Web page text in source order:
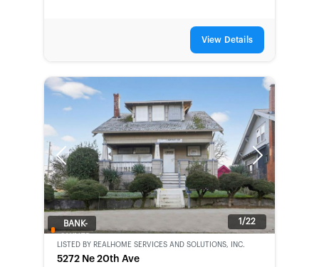
View Details
Previous Next
1/22
BANK-
LISTED BY REALHOME SERVICES AND SOLUTIONS, INC.
5272 Ne 20th Ave